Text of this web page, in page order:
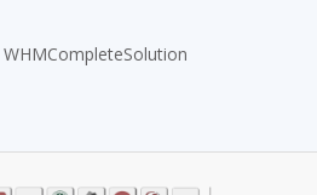
WHMCompleteSolution